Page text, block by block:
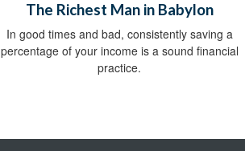
The Richest Man in Babylon
In good times and bad, consistently saving a
percentage of your income is a sound financial
practice.